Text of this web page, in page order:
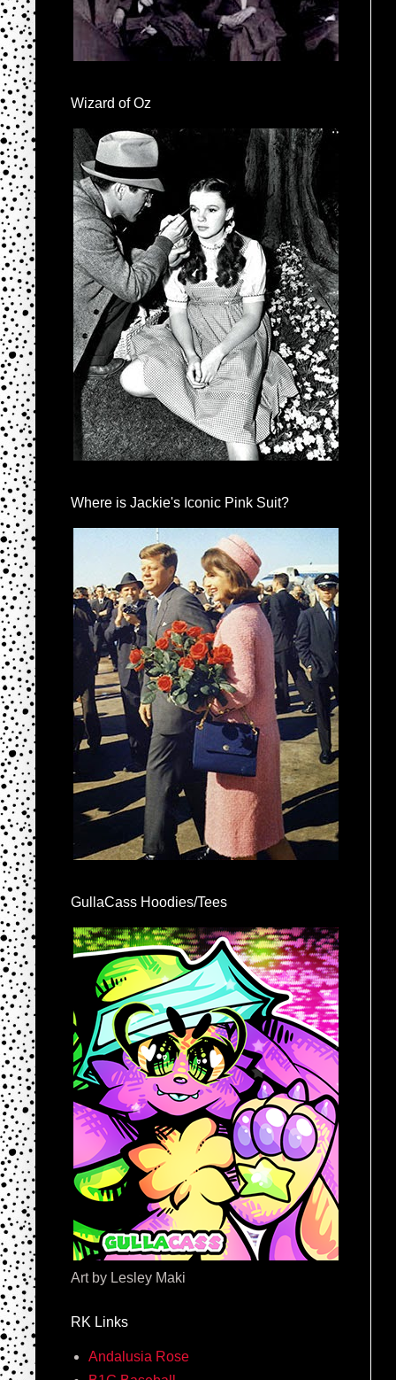
Wizard of Oz
Where is Jackie's Iconic Pink Suit?
GullaCass Hoodies/Tees
Art by Lesley Maki
RK Links
Andalusia Rose